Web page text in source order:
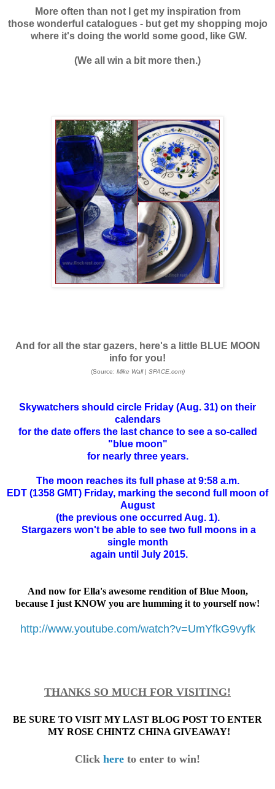
More often than not I get my inspiration from
those wonderful catalogues - but get my shopping mojo
where it's doing the world some good, like GW.
(We all win a bit more then.)
And for all the star gazers, here's a little BLUE MOON
info for you!
(Source: Mike Wall| SPACE.com)
Skywatchers should circle Friday (Aug. 31) on their
calendars
for the date offers the last chance to see a so-called
" blue moon"
for nearly three years.
The moon reaches its full phase at 9:58 a.m.
EDT (1358 GMT) Friday, marking the second full moon of
August
(the previous one occurred Aug. 1).
Stargazers won't be able to see two full moons in a
single month
again until July 2015.
And now for Ella's awesome rendition of Blue Moon,
because I just KNOW you are humming it to yourself now!
http://www.youtube.com/watch?v=UmYfkG9vyfk
THANKS SO MUCH FOR VISITING!
BE SURE TO VISIT MY LAST BLOG POST TO ENTER
MY ROSE CHINTZ CHINA GIVEAWAY!
Click here to enter to win!